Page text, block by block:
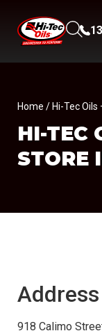
Home / Hi-Tec Oils
HI-TEC
STORE
Address
918 Calimo